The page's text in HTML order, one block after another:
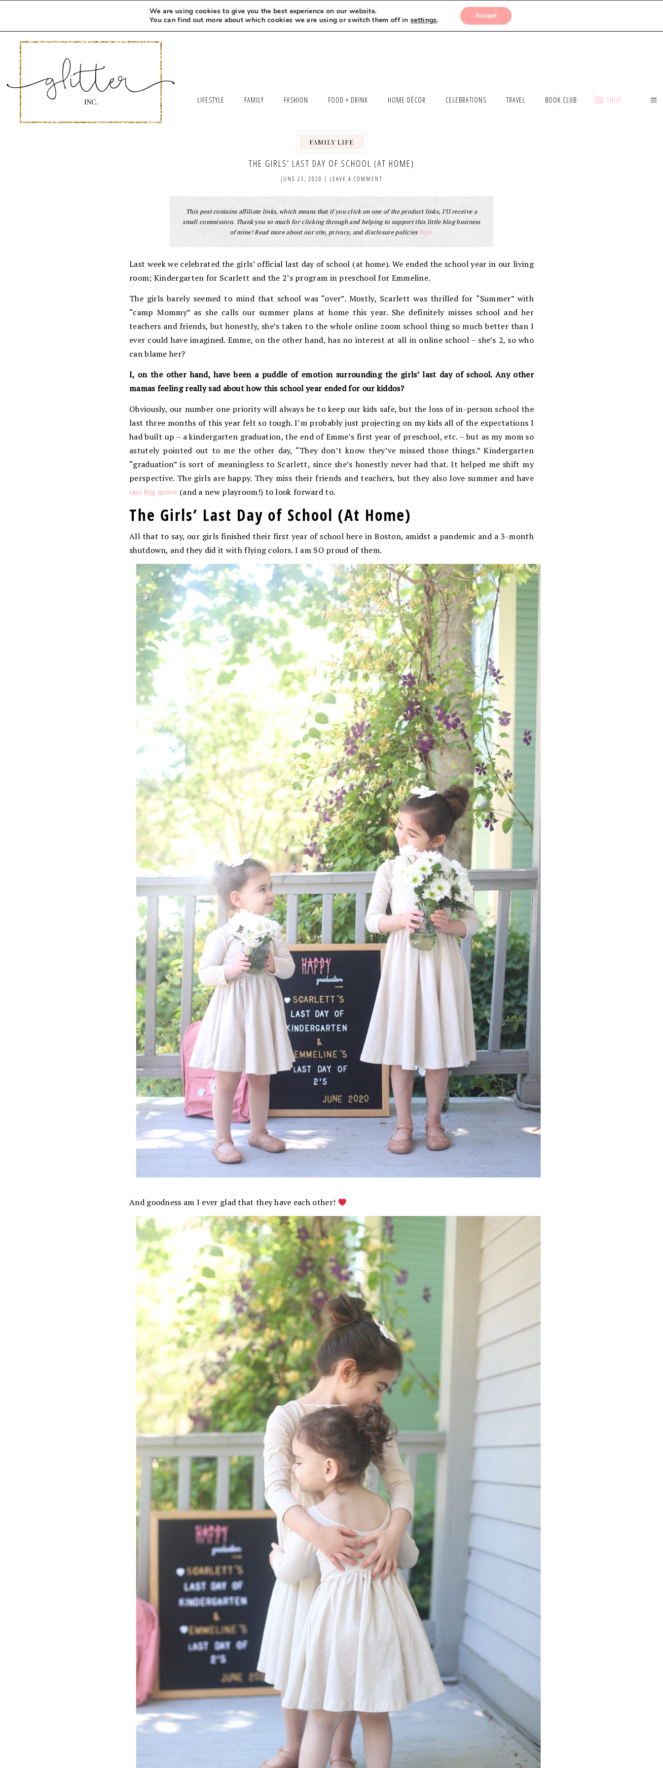
MEET LEXI SAY HELLO LET’S WORK TOGETHER SUBMISSIONS
LIFESTYLE FAMILY FASHION FOOD + DRINK HOME DÉCOR CELEBRATIONS TRAVEL BOOK CLUB SHOP
FAMILY LIFE
THE GIRLS’ LAST DAY OF SCHOOL (AT HOME)
JUNE 23, 2020 | LEAVE A COMMENT
This post contains affiliate links, which means that if you click on one of the product links, I’ll receive a
small commission. Thank you so much for clicking through and helping to support this little blog business
of mine! Read more about our site, privacy, and disclosure policies here.
Last week we celebrated the girls’ official last day of school (at home). We ended the school year in our living
room; Kindergarten for Scarlett and the 2’s program in preschool for Emmeline.
The girls barely seemed to mind that school was “over”. Mostly, Scarlett was thrilled for “Summer” with
“camp Mommy” as she calls our summer plans at home this year. She definitely misses school and her
teachers and friends, but honestly, she’s taken to the whole online zoom school thing so much better than I
ever could have imagined. Emme, on the other hand, has no interest at all in online school – she’s 2, so who
can blame her?
I, on the other hand, have been a puddle of emotion surrounding the girls’ last day of school. Any other
mamas feeling really sad about how this school year ended for our kiddos?
Obviously, our number one priority will always be to keep our kids safe, but the loss of in-person school the
last three months of this year felt so tough. I’m probably just projecting on my kids all of the expectations I
had built up – a kindergarten graduation, the end of Emme’s first year of preschool, etc. – but as my mom so
astutely pointed out to me the other day, “They don’t know they’ve missed those things.” Kindergarten
“graduation” is sort of meaningless to Scarlett, since she’s honestly never had that. It helped me shift my
perspective. The girls are happy. They miss their friends and teachers, but they also love summer and have
our big move (and a new playroom!) to look forward to.
The Girls’ Last Day of School (At Home)
All that to say, our girls finished their first year of school here in Boston, amidst a pandemic and a 3-month
shutdown, and they did it with flying colors. I am SO proud of them.
And goodness am I ever glad that they have each other!
We are using cookies to give you the best experience on our website.
You can find out more about which cookies we are using or switch them off insettings. Accept